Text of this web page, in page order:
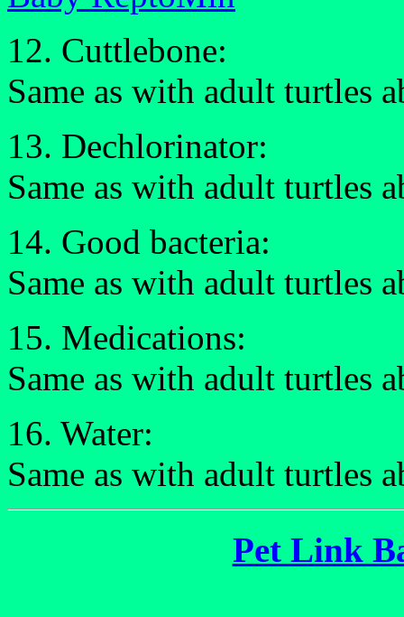
12. Cuttlebone:
Same as with adult turtles
13. Dechlorinator:
Same as with adult turtles
14. Good bacteria:
Same as with adult turtles
15. Medications:
Same as with adult turtles
16. Water:
Same as with adult turtles
Pet Link